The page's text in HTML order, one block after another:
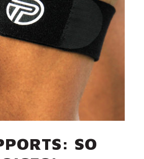
SO